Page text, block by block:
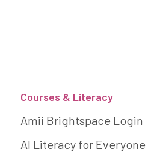
Courses & Literacy
Amii Brightspace Login
AI Literacy for Everyone